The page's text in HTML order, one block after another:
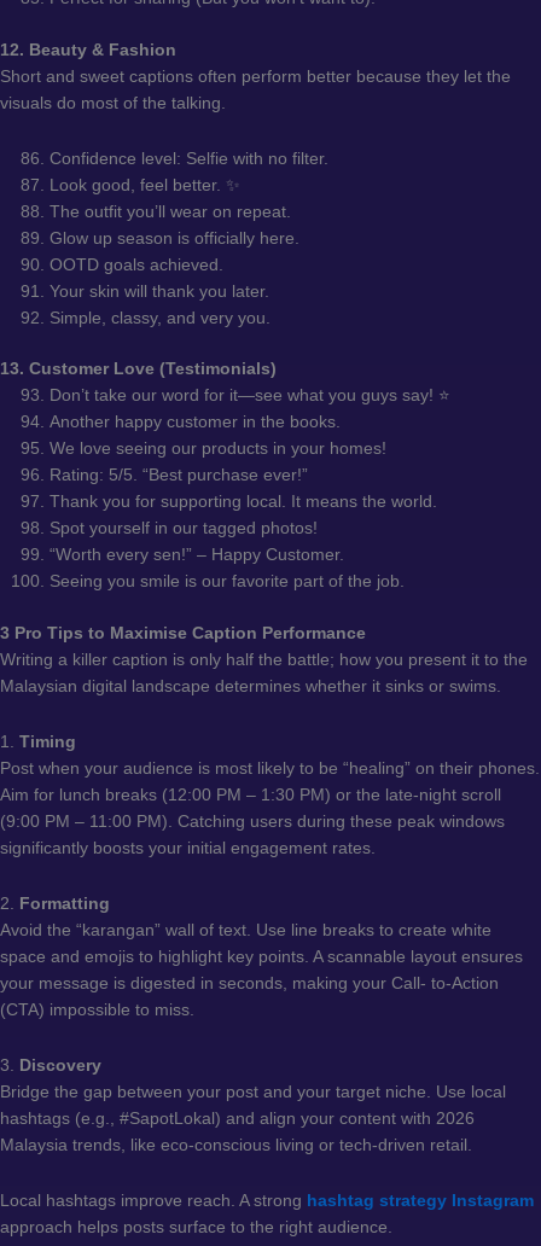
12. Beauty & Fashion
Short and sweet captions often perform better because they let the
visuals do most of the talking.
Confidence level: Selfie with no filter.
Look good, feel better. ✨
The outfit you’ll wear on repeat.
Glow up season is officially here.
OOTD goals achieved.
Your skin will thank you later.
Simple, classy, and very you.
13. Customer Love (Testimonials)
Don’t take our word for it—see what you guys say! ⭐
Another happy customer in the books.
We love seeing our products in your homes!
Rating: 5/5. “Best purchase ever!”
Thank you for supporting local. It means the world.
Spot yourself in our tagged photos!
“Worth every sen!” – Happy Customer.
Seeing you smile is our favorite part of the job.
3 Pro Tips to Maximise Caption Performance
Writing a killer caption is only half the battle; how you present it to the
Malaysian digital landscape determines whether it sinks or swims.
1. Timing
Post when your audience is most likely to be “healing” on their phones.
Aim for lunch breaks (12:00 PM – 1:30 PM) or the late-night scroll
(9:00 PM – 11:00 PM). Catching users during these peak windows
significantly boosts your initial engagement rates.
2.
Formatting
Avoid the “karangan” wall of text. Use line breaks to create white
space and emojis to highlight key points. A scannable layout ensures
your message is digested in seconds, making your Call- to-Action
(CTA) impossible to miss.
3.
Discovery
Bridge the gap between your post and your target niche. Use local
hashtags (e.g., #SapotLokal) and align your content with 2026
Malaysia trends, like eco-conscious living or tech-driven retail.
Local hashtags improve reach. A strong hashtag strategy Instagram
approach helps posts surface to the right audience.